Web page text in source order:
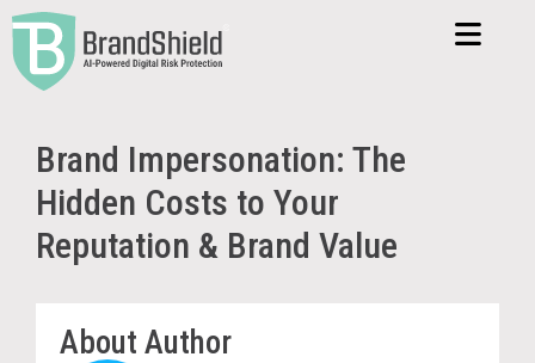
Brand Impersonation: The
Hidden Costs to Your
Reputation & Brand Value
About Author